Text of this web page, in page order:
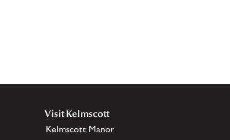
Visit Kelmscott
Kelmscott Manor